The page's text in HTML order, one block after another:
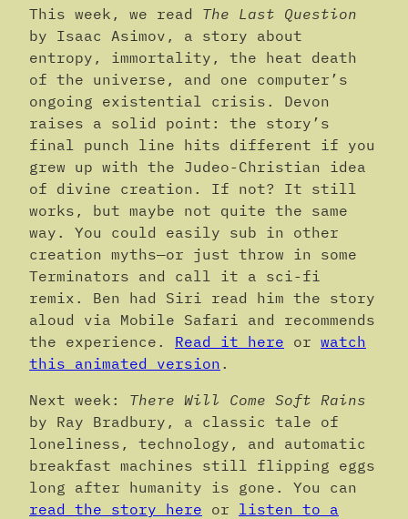
This week, we read The Last Question
by Isaac Asimov, a story about
entropy, immortality, the heat death
of the universe, and one computer’s
ongoing existential crisis. Devon
raises a solid point: the story’s
final punch line hits different if you
grew up with the Judeo-Christian idea
of divine creation. If not? It still
works, but maybe not quite the same
way. You could easily sub in other
creation myths—or just throw in some
Terminators and call it a sci-fi
remix. Ben had Siri read him the story
aloud via Mobile Safari and recommends
the experience. Read it here or watch
this animated version .
Next week: There Will Come Soft Rains
by Ray Bradbury, a classic tale of
loneliness, technology, and automatic
breakfast machines still flipping eggs
long after humanity is gone. You can
read the story here or listen to a